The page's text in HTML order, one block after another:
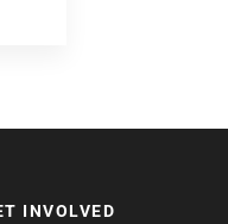
INVOLVED